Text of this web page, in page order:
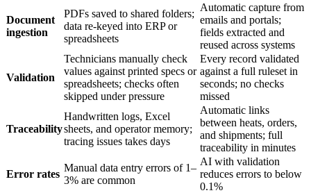
Document
ingestion
PDFs saved to shared folders;
data re-keyed into ERP or
spreadsheets
Automatic capture from
emails and portals;
fields extracted and
reused across systems
Validation
Technicians manually check
values against printed specs or
spreadsheets; checks often
skipped under pressure
Every record validated
against a full ruleset in
seconds; no checks
missed
Traceability
Handwritten logs, Excel
sheets, and operator memory;
tracing issues takes days
Automatic links
between heats, orders,
and shipments; full
traceability in minutes
Error rates
Manual data entry errors of 1–
3% are common
AI with validation
reduces errors to below
0.1%